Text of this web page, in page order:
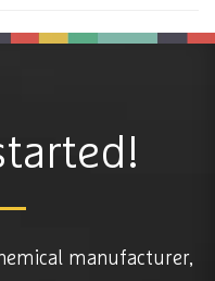
manufacturer,